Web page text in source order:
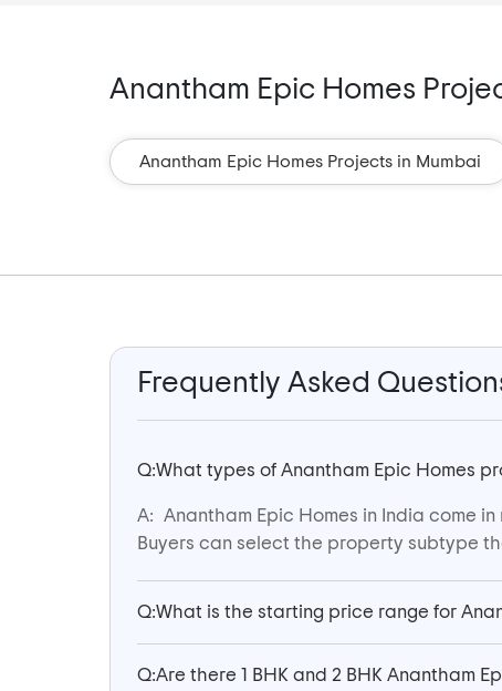
Anantham Epic Homes
Anantham Epic Homes Projects in Mumbai
Frequently Asked
Q:What types of Anantham Epic Homes
A: Anantham Epic Homes in India come
Buyers can select the property subtype
Q:What is the starting price range for
Q:Are there 1 BHK and 2 BHK Anantham